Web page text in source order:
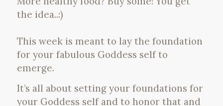
the idea..:)
This week is meant to lay the foundation
for your fabulous Goddess self to
emerge.
It’s all about setting your foundations for
your Goddess self and to honor that and